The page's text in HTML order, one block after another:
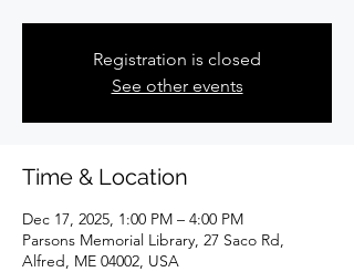
Registration is closed
See other events
Time & Location
Dec 17, 2025, 1:00 PM – 4:00 PM
Parsons Memorial Library, 27 Saco Rd,
Alfred, ME 04002, USA